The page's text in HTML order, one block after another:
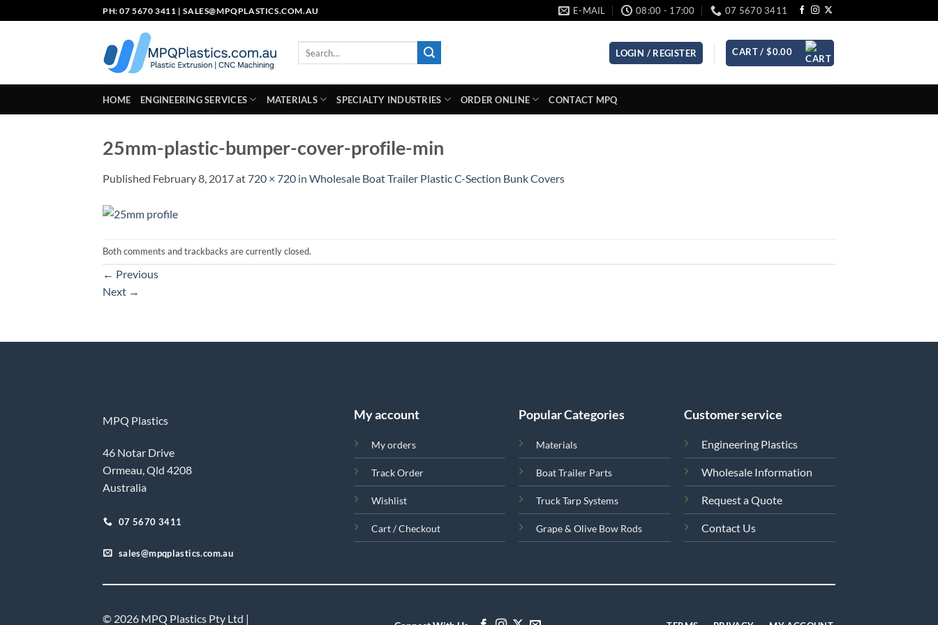
to
PH: 07 5670 3411 |SALES@MPQPLASTICS.COM.AU E-MAIL 08:00 - 17:00 07 5670 3411
LOGIN / REGISTER CART /$0.00
HOME ENGINEERING SERVICES MATERIALS SPECIALTY INDUSTRIES ORDER ONLINE CONTACT MPQ
25mm-plastic-bumper-cover-profile-min
Published February 8, 2017at720 × 720 in Wholesale Boat Trailer Plastic C-Section Bunk Covers
Both comments and trackbacks are currently closed.
← Previous
Next →
MPQ Plastics
46 Notar Drive
Ormeau, Qld 4208
Australia
07 5670 3411
sales@mpqplastics.com.au
My account
My orders
Track Order
Wishlist
Cart / Checkout
Popular Categories
Materials
Boat Trailer Parts
Truck Tarp Systems
Grape & Olive Bow Rods
Customer service
Engineering Plastics
Wholesale Information
Request a Quote
Contact Us
© 2026 MPQ Plastics Pty Ltd |